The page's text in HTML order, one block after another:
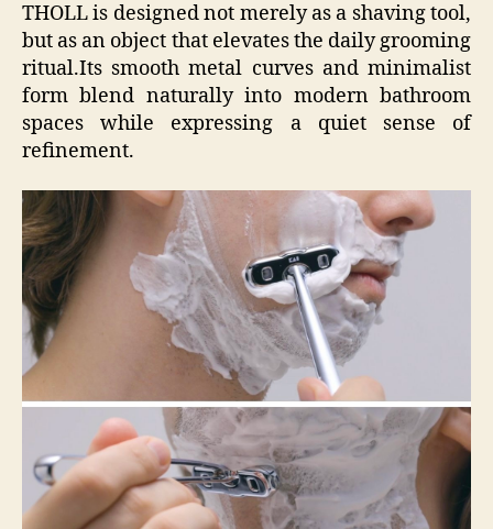
THOLL is designed not merely as a shaving tool,
but as an object that elevates the daily grooming
ritual.Its smooth metal curves and minimalist
form blend naturally into modern bathroom
spaces while expressing a quiet sense of
refinement.